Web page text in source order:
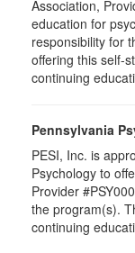
Association,
education for
responsibility for
offering this self-
continuing
Pennsylvania
PESI, Inc. is
Psychology to
Provider
the program(s).
continuing